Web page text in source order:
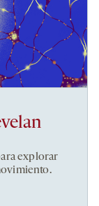
explorar